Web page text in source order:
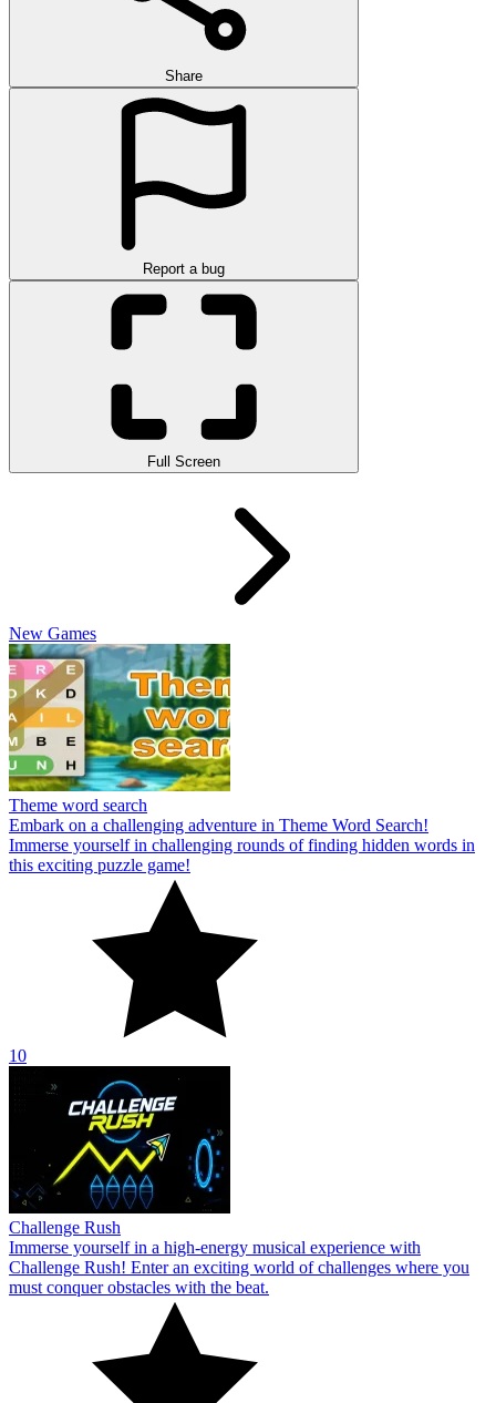
Share
Report a bug
Full Screen
New Games
Theme word search
Embark on a challenging adventure in Theme Word Search!
Immerse yourself in challenging rounds of finding hidden words in
this exciting puzzle game!
10
Challenge Rush
Immerse yourself in a high-energy musical experience with
Challenge Rush! Enter an exciting world of challenges where you
must conquer obstacles with the beat.